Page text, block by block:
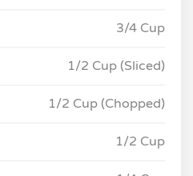
3/4 Cup
1/2 Cup (Sliced)
1/2 Cup (Chopped)
1/2 Cup